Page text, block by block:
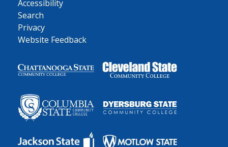
Accessibility
Search
Privacy
Website Feedback